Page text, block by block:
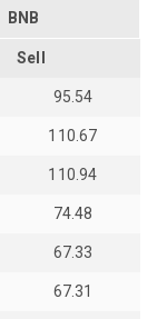
BNB
Sell
95.54
110.67
110.94
74.48
67.33
67.31